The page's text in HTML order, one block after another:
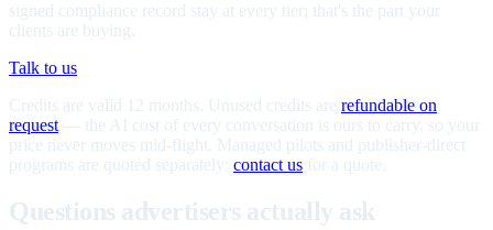
signed compliance record stay at every tier; that's the part your
clients are buying.
Talk to us
Credits are valid 12 months. Unused credits are refundable on
request — the AI cost of every conversation is ours to carry, so your
price never moves mid-flight. Managed pilots and publisher-direct
programs are quoted separately; contact us for a quote.
Questions advertisers actually ask